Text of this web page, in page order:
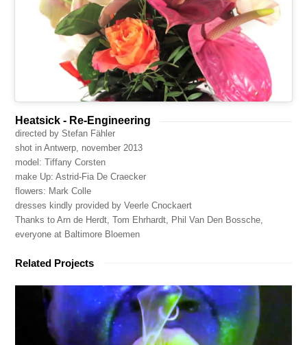
Heatsick - Re-Engineering
directed by Stefan Fähler
shot in Antwerp, november 2013
model: Tiffany Corsten
make Up: Astrid-Fia De Craecker
flowers: Mark Colle
dresses kindly provided by Veerle Cnockaert
Thanks to Arn de Herdt, Tom Ehrhardt, Phil Van Den Bossche,
everyone at Baltimore Bloemen
Related Projects